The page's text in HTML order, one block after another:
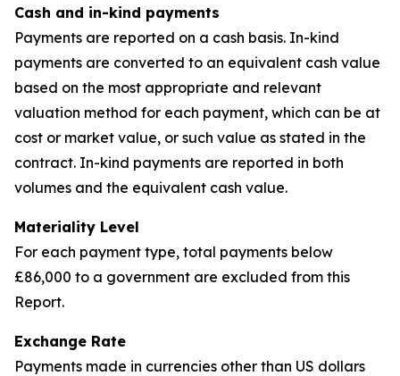
Cash and in-kind payments
Payments are reported on a cash basis. In-kind
payments are converted to an equivalent cash value
based on the most appropriate and relevant
valuation method for each payment, which can be at
cost or market value, or such value as stated in the
contract. In-kind payments are reported in both
volumes and the equivalent cash value.
Materiality Level
For each payment type, total payments below
£86,000 to a government are excluded from this
Report.
Exchange Rate
Payments made in currencies other than US dollars